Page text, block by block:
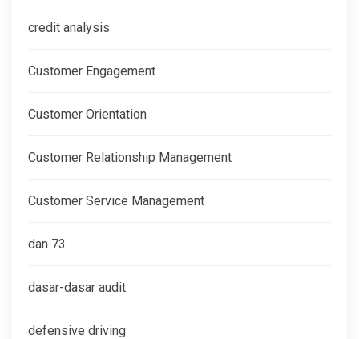
credit analysis
Customer Engagement
Customer Orientation
Customer Relationship Management
Customer Service Management
dan 73
dasar-dasar audit
defensive driving